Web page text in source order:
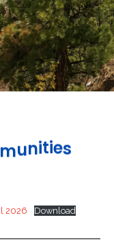
munities
2026 Download